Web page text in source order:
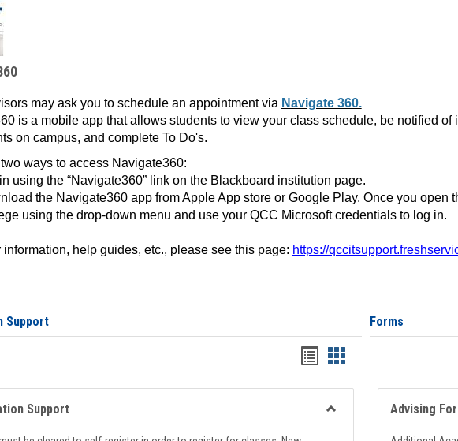
may ask you to schedule an appointment via Navigate 360.
is a mobile app that allows students to view your class schedule, be notified
on campus, and complete To Do's.
ways to access Navigate360:
using the “Navigate360” link on the Blackboard institution page.
the Navigate360 app from Apple App store or Google Play. Once you
using the drop-down menu and use your QCC Microsoft credentials to log in.
information, help guides, etc., please see this page: https://
Support
Handouts
list
view
Handouts
card
view
Support
Forms
Advising